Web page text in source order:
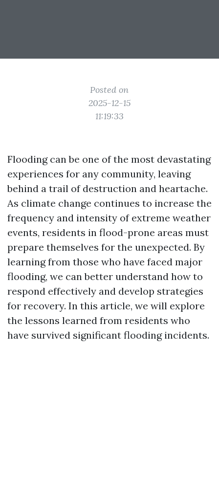
Posted on
2025-12-15
11:19:33
Flooding can be one of the most devastating
experiences for any community, leaving
behind a trail of destruction and heartache.
As climate change continues to increase the
frequency and intensity of extreme weather
events, residents in flood-prone areas must
prepare themselves for the unexpected. By
learning from those who have faced major
flooding, we can better understand how to
respond effectively and develop strategies
for recovery. In this article, we will explore
the lessons learned from residents who
have survived significant flooding incidents.